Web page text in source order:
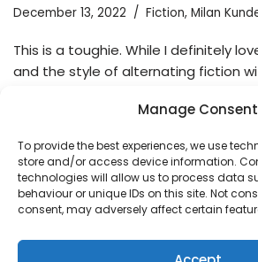
Manage Consent
To provide the best experiences, we use
store and/or access device information.
technologies will allow us to process data
behaviour or unique IDs on this site. Not
consent, may adversely affect certain
December 13, 2022 Fiction, Milan
This is a toughie. While I definitely
and the style of alternating fiction
plotline, it’s non-chronological and
structure, otherwise you easily get
even felt overwhelmed and almost
dedicating to it the right amount of
of deep philosophy in it that
More »